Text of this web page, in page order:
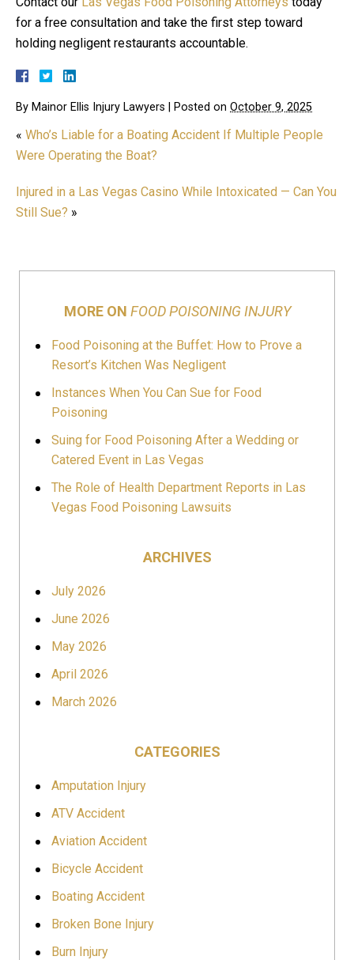
for a free consultation and take the first step toward
holding negligent restaurants accountable.
By Mainor Ellis Injury Lawyers Posted on October 9, 2025
« Who’s Liable for a Boating Accident If Multiple People
Were Operating the Boat?
Injured in a Las Vegas Casino While Intoxicated — Can You
Still Sue? »
MORE ON FOOD POISONING INJURY
Food Poisoning at the Buffet: How to Prove a
Resort’s Kitchen Was Negligent
Instances When You Can Sue for Food
Poisoning
Suing for Food Poisoning After a Wedding or
Catered Event in Las Vegas
The Role of Health Department Reports in Las
Vegas Food Poisoning Lawsuits
ARCHIVES
July 2026
June 2026
May 2026
April 2026
March 2026
CATEGORIES
Amputation Injury
ATV Accident
Aviation Accident
Bicycle Accident
Boating Accident
Broken Bone Injury
Burn Injury